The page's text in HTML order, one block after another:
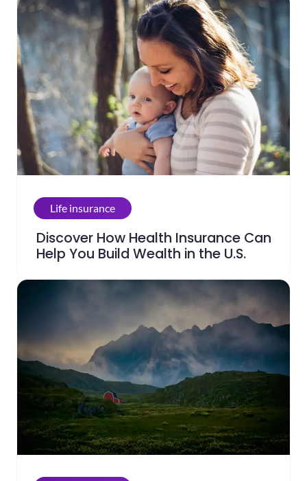
Life insurance
Discover How Health Insurance Can
Help You Build Wealth in the U.S.